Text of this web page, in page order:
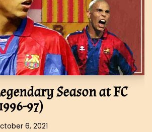
Season at FC
97)
6, 2021